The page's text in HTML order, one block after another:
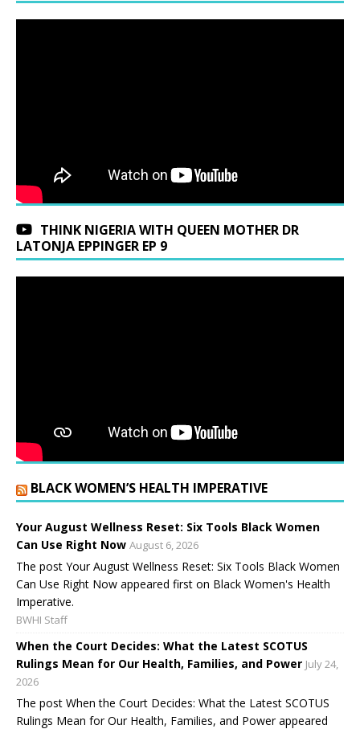
THINK NIGERIA WITH QUEEN MOTHER DR
LATONJA EPPINGER EP 9
BLACK WOMEN’S HEALTH IMPERATIVE
Your August Wellness Reset: Six Tools Black Women
Can Use Right Now August 6, 2026
The post Your August Wellness Reset: Six Tools Black Women
Can Use Right Now appeared first on Black Women's Health
Imperative.
BWHI Staff
When the Court Decides: What the Latest SCOTUS
Rulings Mean for Our Health, Families, and Power July 24,
2026
The post When the Court Decides: What the Latest SCOTUS
Rulings Mean for Our Health, Families, and Power appeared